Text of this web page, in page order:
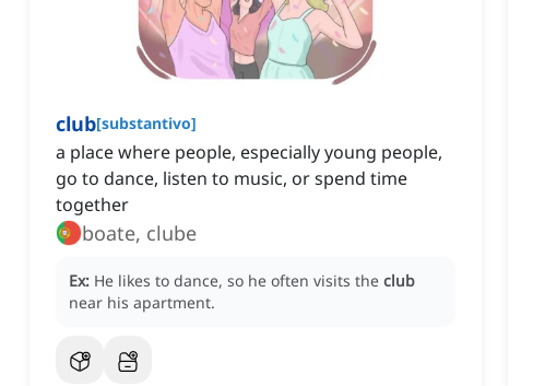
club[substantivo]
a place where people, especially young people,
go to dance, listen to music, or spend time
together
boate, clube
Ex: He likes to dance, so he often visits the club
near his apartment.